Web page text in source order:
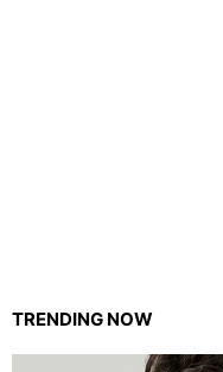
TRENDING NOW